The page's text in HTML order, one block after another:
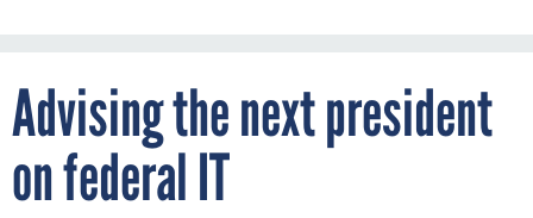
Advising the next president
on federal IT